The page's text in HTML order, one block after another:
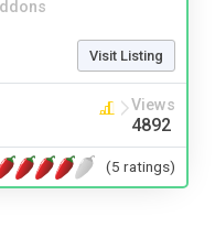
Visit Listing
Views
4892
(5 ratings)